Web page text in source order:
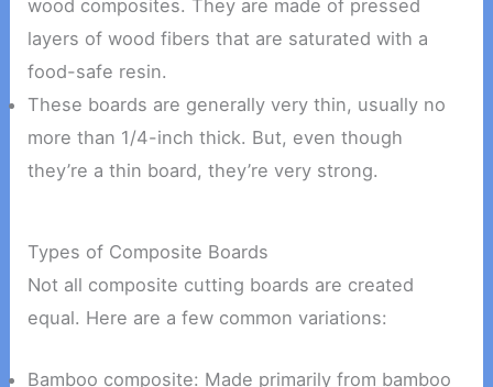
wood composites. They are made of pressed
layers of wood fibers that are saturated with a
food-safe resin.
These boards are generally very thin, usually no
more than 1/4-inch thick. But, even though
they’re a thin board, they’re very strong.
Types of Composite Boards
Not all composite cutting boards are created
equal. Here are a few common variations:
Bamboo composite: Made primarily from bamboo